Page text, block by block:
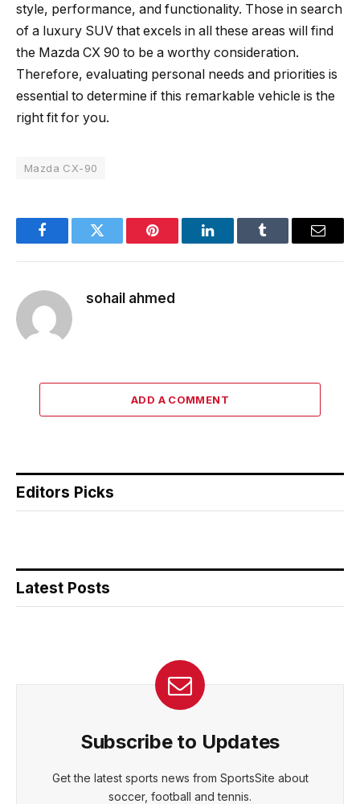
style, performance, and functionality. Those in search
of a luxury SUV that excels in all these areas will find
the Mazda CX 90 to be a worthy consideration.
Therefore, evaluating personal needs and priorities is
essential to determine if this remarkable vehicle is the
right fit for you.
Mazda CX-90
FacebookTwitter Pinterest LinkedInTumblr Email
sohail ahmed
ADD A COMMENT
Editors Picks
Latest Posts
Subscribe to Updates
Get the latest sports news from SportsSite about
soccer, football and tennis.